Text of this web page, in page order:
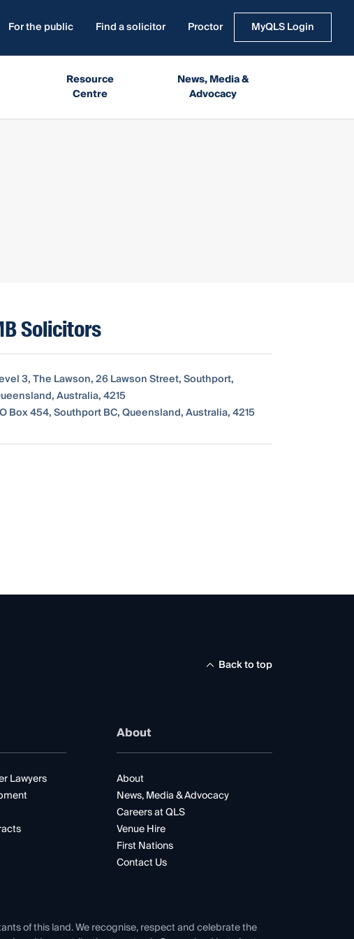
For the public Find a solicitor Proctor MyQLS Login
Resource
Centre
News, Media &
Advocacy
Solicitors
3, The Lawson, 26 Lawson Street, Southport,
Australia, 4215
Box 454, Southport BC, Queensland, Australia, 4215
Back to top
Lawyers
About
About
News, Media & Advocacy
Careers at QLS
Venue Hire
First Nations
Contact Us
of this land. We recognise, respect and celebrate the